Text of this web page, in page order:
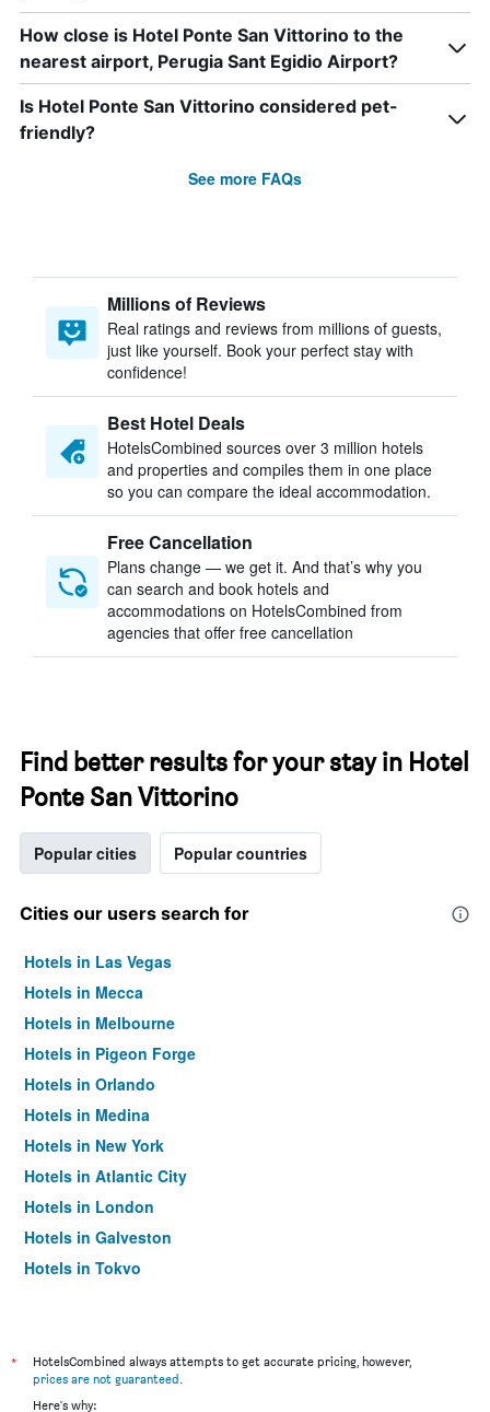
How close is Hotel Ponte San Vittorino to the
nearest airport, Perugia Sant Egidio Airport?
Is Hotel Ponte San Vittorino considered pet-
friendly?
See more FAQs
Millions of Reviews
Real ratings and reviews from millions of guests,
just like yourself. Book your perfect stay with
confidence!
Best Hotel Deals
HotelsCombined sources over 3 million hotels
and properties and compiles them in one place
so you can compare the ideal accommodation.
Free Cancellation
Plans change — we get it. And that’s why you
can search and book hotels and
accommodations on HotelsCombined from
agencies that offer free cancellation
Find better results for your stay in Hotel
Ponte San Vittorino
Popular cities Popular countries
Cities our users search for
Hotels in Las Vegas
Hotels in Mecca
Hotels in Melbourne
Hotels in Pigeon Forge
Hotels in Orlando
Hotels in Medina
Hotels in New York
Hotels in Atlantic City
Hotels in London
Hotels in Galveston
Hotels in Tokyo
*
HotelsCombined always attempts to get accurate pricing, however,
prices are not guaranteed.
Here's why: